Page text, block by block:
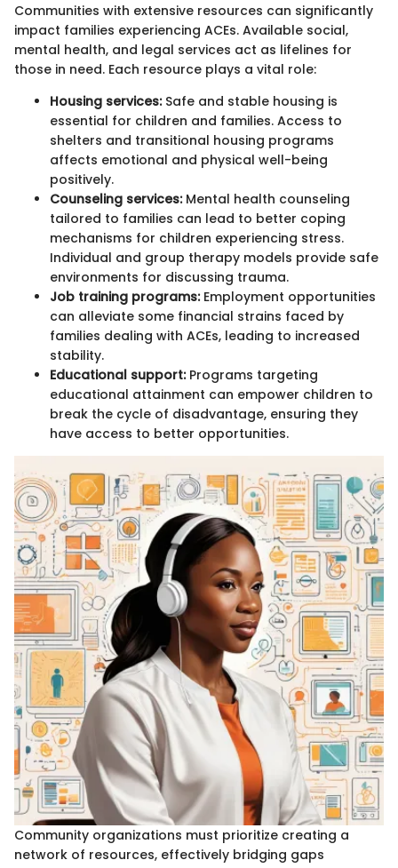
Communities with extensive resources can significantly
impact families experiencing ACEs. Available social,
mental health, and legal services act as lifelines for
those in need. Each resource plays a vital role:
Housing services:Safe and stable housing is
essential for children and families. Access to
shelters and transitional housing programs
affects emotional and physical well-being
positively.
Counseling services:Mental health counseling
tailored to families can lead to better coping
mechanisms for children experiencing stress.
Individual and group therapy models provide safe
environments for discussing trauma.
Job training programs:Employment opportunities
can alleviate some financial strains faced by
families dealing with ACEs, leading to increased
stability.
Educational support:Programs targeting
educational attainment can empower children to
break the cycle of disadvantage, ensuring they
have access to better opportunities.
Community organizations must prioritize creating a
network of resources, effectively bridging gaps